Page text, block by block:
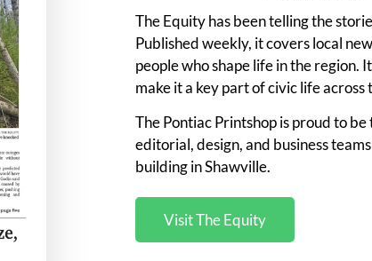
TheEquityhasbeentellingthe
Publishedweekly, itcoverslocal
peoplewhoshapelifeintheregion.
makeita keypartofciviclifeacross
ThePontiacPrintshopisproudtobe
editorial,design,and businessteams
building in Shawville.
Visit The Equity